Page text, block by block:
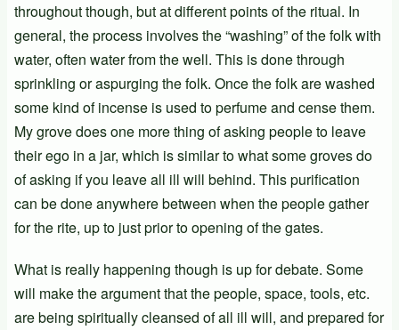
throughout though, but at different points of the ritual. In
general, the process involves the “washing” of the folk with
water, often water from the well. This is done through
sprinkling or aspurging the folk. Once the folk are washed
some kind of incense is used to perfume and cense them.
My grove does one more thing of asking people to leave
their ego in a jar, which is similar to what some groves do
of asking if you leave all ill will behind. This purification
can be done anywhere between when the people gather
for the rite, up to just prior to opening of the gates.
What is really happening though is up for debate. Some
will make the argument that the people, space, tools, etc.
are being spiritually cleansed of all ill will, and prepared for